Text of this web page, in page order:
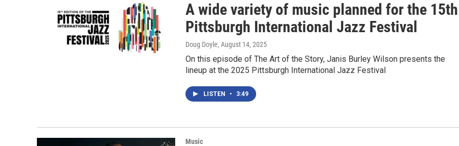
A wide variety of music planned for the 15th
Pittsburgh International Jazz Festival
Doug Doyle, August 14, 2025
On this episode of The Art of the Story, Janis Burley Wilson presents the
lineup at the 2025 Pittsburgh International Jazz Festival
LISTEN • 3:49
Music